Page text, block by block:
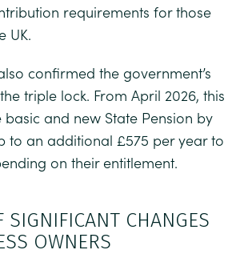
requirements for those
UK.
confirmed the government’s
triple lock. From April 2026, this
and new State Pension by
to an additional £575 per year to
on their entitlement.
SIGNIFICANT CHANGES
OWNERS